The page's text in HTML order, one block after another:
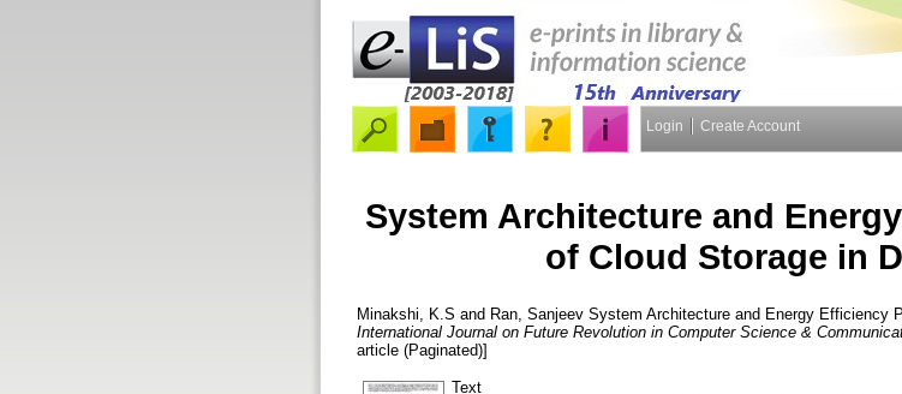
Login Create Account
System Architecture and
of Cloud Storage in
Minakshi, K.S and Ran, Sanjeev System Architecture and Energy Efficiency
International Journal on Future Revolution in Computer Science &
article (Paginated)]
Text